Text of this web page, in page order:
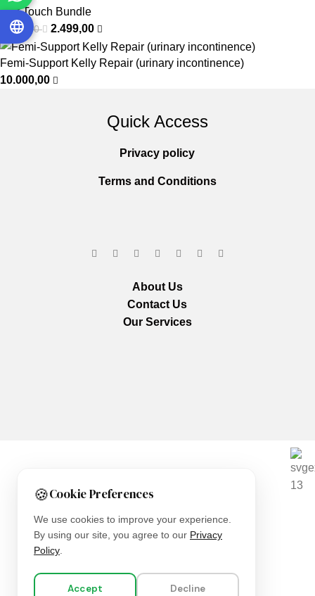
🍪Cookie Preferences
We use cookies to improve your experience.
By using our site, you agree to our Privacy
Policy.
Accept Decline
Soft Touch Bundle
3.050,00 2.499,00
Femi-Support Kelly Repair (urinary incontinence)
10.000,00
Quick Access
Privacy policy
Terms and Conditions
About Us
Contact Us
Our Services
Copyright © 2025Everlast Wellness All rights reserved.
Filters